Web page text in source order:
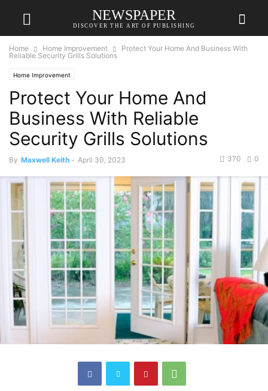
NEWSPAPER
DISCOVER THE ART OF PUBLISHING
Home Home Improvement
Protect Your Home And Business With
Reliable Security Grills Solutions
Home Improvement
Protect Your Home And
Business With Reliable
Security Grills Solutions
By Maxwell Keith - April 30, 2023 0
370